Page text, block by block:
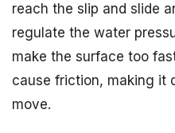
reach the slip and slide
regulate the water
make the surface too
cause friction, making it
move.